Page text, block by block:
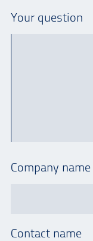
Your question
Company name
Contact name